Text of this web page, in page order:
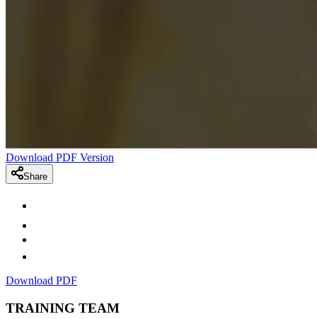
Download PDF Version
Share
Download PDF
TRAINING TEAM